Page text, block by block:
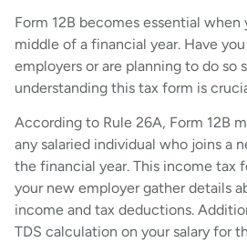
Form 12B becomes essential
middle of a financial year. Have
employers or are planning to do so
understanding this tax form is
According to Rule 26A, Form 12B
any salaried individual who joins a
the financial year. This income tax
your new employer gather details
income and tax deductions.
TDS calculation on your salary for